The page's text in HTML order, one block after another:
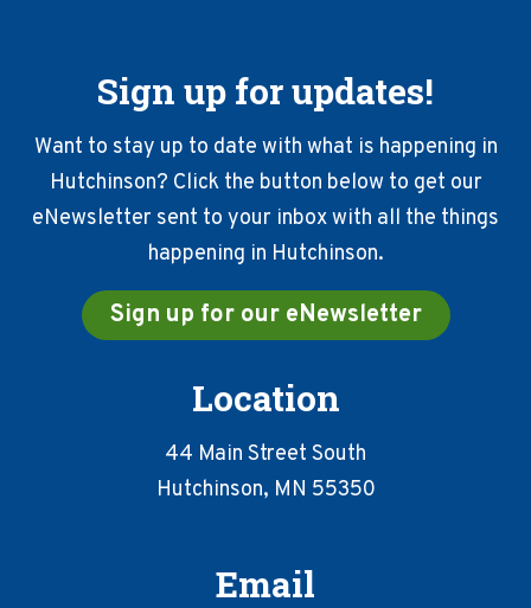
Sign up for updates!
Want to stay up to date with what is happening in
Hutchinson? Click the button below to get our
eNewsletter sent to your inbox with all the things
happening in Hutchinson.
Sign up for our eNewsletter
Location
44 Main Street South
Hutchinson, MN 55350
Email